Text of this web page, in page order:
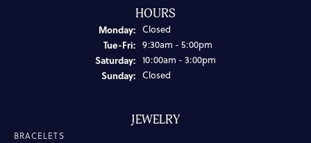
HOURS
Monday: Closed
Tue-Fri:Tuesday - Friday:
9:30am - 5:00pm
Saturday: 10:00am - 3:00pm
Sunday: Closed
JEWELRY
BRACELETS